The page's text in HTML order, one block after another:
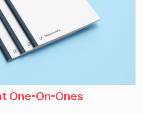
One-On-Ones